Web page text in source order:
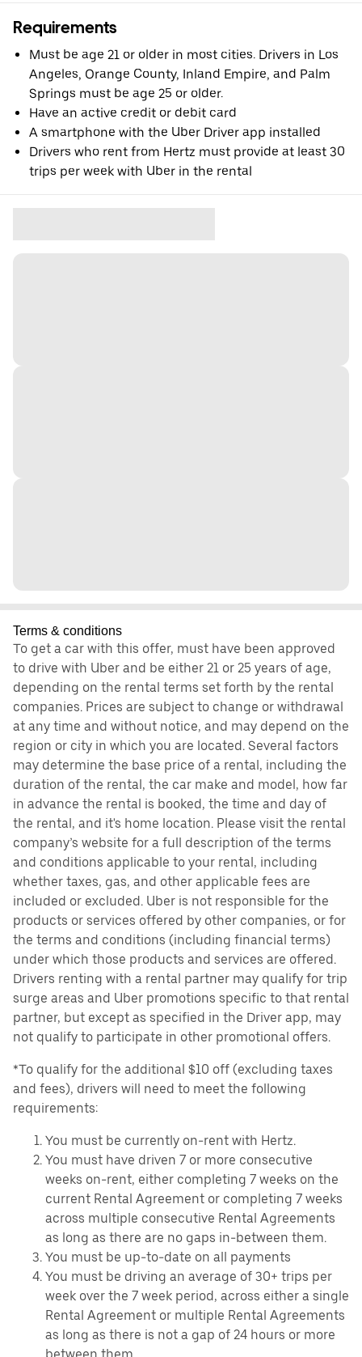
Requirements
Must be age 21 or older in most cities. Drivers in Los
Angeles, Orange County, Inland Empire, and Palm
Springs must be age 25 or older.
Have an active credit or debit card
A smartphone with the Uber Driver app installed
Drivers who rent from Hertz must provide at least 30
trips per week with Uber in the rental
Terms & conditions
To get a car with this offer, must have been approved
to drive with Uber and be either 21 or 25 years of age,
depending on the rental terms set forth by the rental
companies. Prices are subject to change or withdrawal
at any time and without notice, and may depend on the
region or city in which you are located. Several factors
may determine the base price of a rental, including the
duration of the rental, the car make and model, how far
in advance the rental is booked, the time and day of
the rental, and it's home location. Please visit the rental
company’s website for a full description of the terms
and conditions applicable to your rental, including
whether taxes, gas, and other applicable fees are
included or excluded. Uber is not responsible for the
products or services offered by other companies, or for
the terms and conditions (including financial terms)
under which those products and services are offered.
Drivers renting with a rental partner may qualify for trip
surge areas and Uber promotions specific to that rental
partner, but except as specified in the Driver app, may
not qualify to participate in other promotional offers.
*To qualify for the additional $10 off (excluding taxes
and fees), drivers will need to meet the following
requirements:
You must be currently on-rent with Hertz.
You must have driven 7 or more consecutive
weeks on-rent, either completing 7 weeks on the
current Rental Agreement or completing 7 weeks
across multiple consecutive Rental Agreements
as long as there are no gaps in-between them.
You must be up-to-date on all payments
You must be driving an average of 30+ trips per
week over the 7 week period, across either a single
Rental Agreement or multiple Rental Agreements
as long as there is not a gap of 24 hours or more